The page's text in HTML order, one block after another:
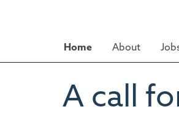
Home About
A call